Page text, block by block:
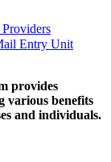
Entry Unit
provides
various benefits
and individuals.